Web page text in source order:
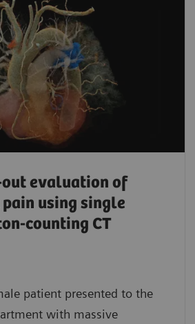
evaluation of
using single
counting CT
patient presented to the
with massive